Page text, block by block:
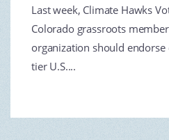
Last week, Climate Hawks
Colorado grassroots
organization should endorse
tier U.S....